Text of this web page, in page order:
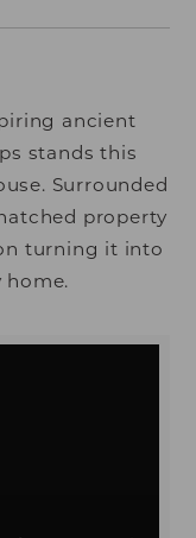
ancient
stands this
Surrounded
property
turning it into
home.